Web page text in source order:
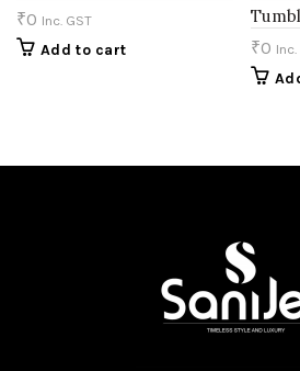
₹0 Inc. GST
Add to cart
₹0 Inc.